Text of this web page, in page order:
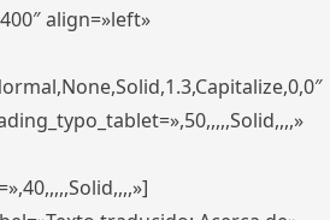
align=»left»